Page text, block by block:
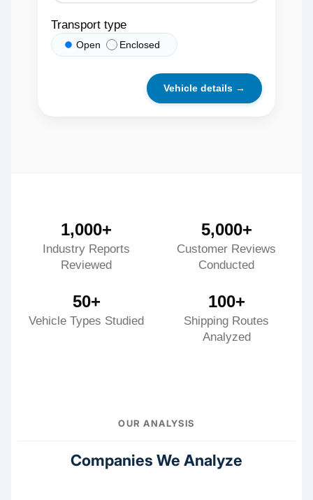
Transport type
Open Enclosed
Vehicle details →
1,000+
Industry Reports
Reviewed
5,000+
Customer Reviews
Conducted
50+
Vehicle Types Studied
100+
Shipping Routes
Analyzed
OUR ANALYSIS
Companies We Analyze